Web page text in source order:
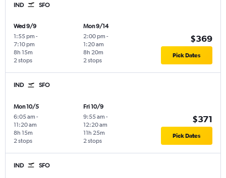
IND SFO
Wed 9/9
1:55 pm -
7:10 pm
2 stops
8h 15m
Mon 9/14
2:00 pm -
1:20 am
2 stops
8h 20m
$369
Pick Dates
IND SFO
Mon 10/5
6:05 am -
11:20 am
2 stops
8h 15m
Fri 10/9
9:55 am -
12:20 am
2 stops
11h 25m
$371
Pick Dates
IND SFO